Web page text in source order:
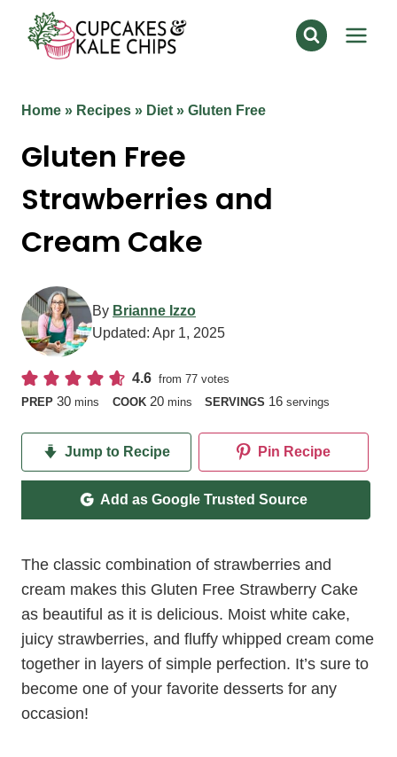
content
Home » Recipes » Diet » Gluten Free
Gluten Free
Strawberries and
Cream Cake
By Brianne Izzo
Updated: Apr 1, 2025
4.6 from77 votes
PREP 30minutes
mins COOK 20minutes
mins SERVINGS 16 servings
Jump to Recipe Pin Recipe
Add as Google Trusted Source
The classic combination of strawberries and
cream makes this Gluten Free Strawberry Cake
as beautiful as it is delicious. Moist white cake,
juicy strawberries, and fluffy whipped cream come
together in layers of simple perfection. It’s sure to
become one of your favorite desserts for any
occasion!